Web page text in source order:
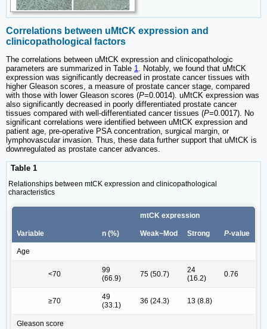
Correlations between uMtCK expression and
clinicopathological factors
The correlations between uMtCK expression and clinicopathologic
parameters are summarized in Table 1. Notably, we found that uMtCK
expression was significantly decreased in prostate cancer tissues with
higher Gleason scores, a measure of prostate cancer stage, compared
with those with lower Gleason scores (P=0.0014). uMtCK expression was
also significantly decreased in poorly differentiated prostate cancer
tissues compared with well-differentiated cancer tissues (P=0.0017). No
significant correlations were identified between uMtCK expression and
patient age, pre-operative PSA concentration, surgical margin, or
lymphovascular invasion. Thus, these data further support that uMtCK is
downregulated as prostate cancer advances.
Table 1
Relationships between mtCK expression and clinicopathological
characteristics
mtCK expression
Variable n (%) Weak~Mod Strong P-value
Age
<70
99
(66.9)
75 (50.7)
24
(16.2)
0.76
≥70
49
(33.1)
36 (24.3) 13 (8.8)
Gleason score